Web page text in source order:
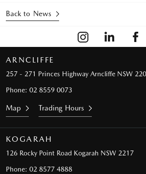
Back to News
ARNCLIFFE
257 - 271 Princes Highway Arncliffe NSW
Phone: 02 8559 0073
Map Trading Hours
KOGARAH
126 Rocky Point Road Kogarah NSW 2217
Phone: 02 8577 4888